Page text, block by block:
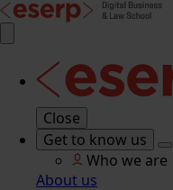
Close
Get to know us
Who we are
About us